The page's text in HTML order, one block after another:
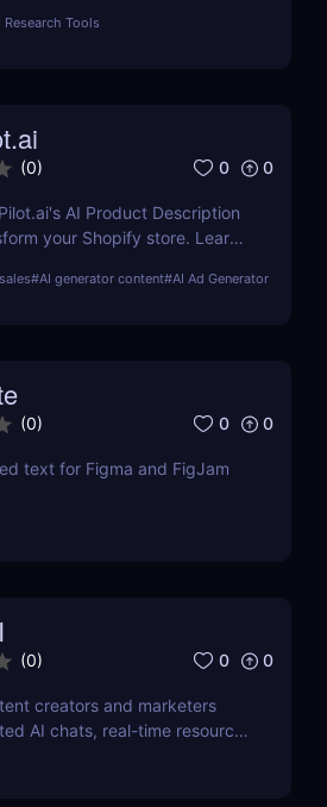
Research Tools
(0) 0 0
AI Product Description
your Shopify store. Learn
#AI generator content#AI Ad Generator
(0) 0 0
text for Figma and FigJam
(0) 0 0
creators and marketers
AI chats, real-time resource